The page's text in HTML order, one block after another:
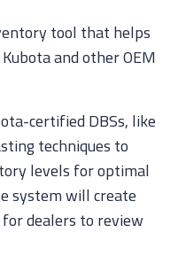
tool that helps
and other OEM
certified DBSs, like
techniques to
levels for optimal
system will create
dealers to review